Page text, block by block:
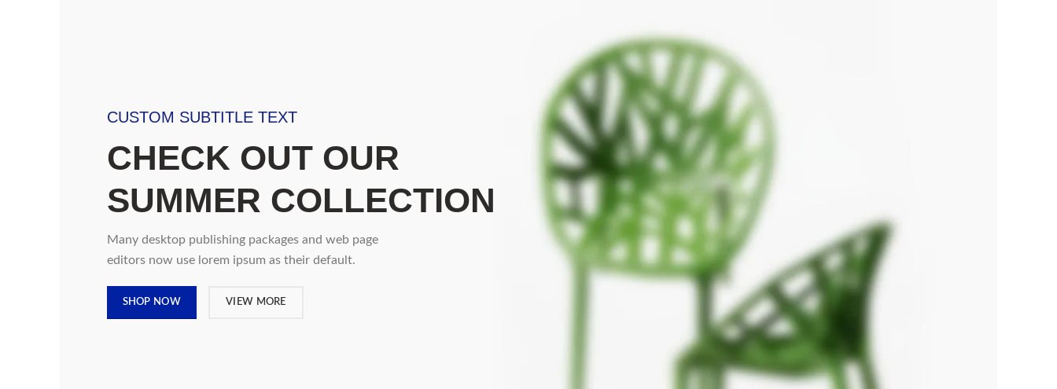
CUSTOM SUBTITLE TEXT
CHECK OUT OUR
SUMMER COLLECTION
Many desktop publishing packages and web page
editors now use lorem ipsum as their default.
SHOP NOW VIEW MORE